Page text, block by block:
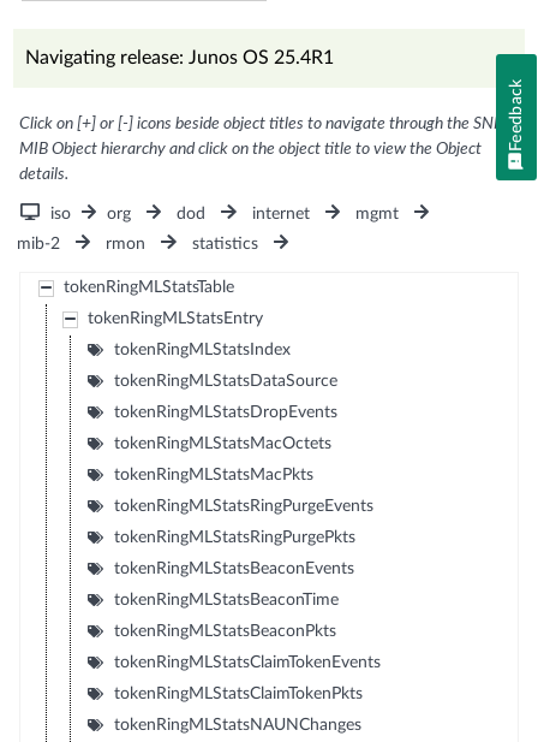
Navigating release: Junos OS 25.4R1
Click on [+] or [-] icons beside object titles to navigate through the SNMP
MIB Object hierarchy and click on the object title to view the Object
details.
iso org dod internet
mgmt
mib-2
rmon statistics
tokenRingMLStatsTable
tokenRingMLStatsEntry
tokenRingMLStatsIndex
tokenRingMLStatsDataSource
tokenRingMLStatsDropEvents
tokenRingMLStatsMacOctets
tokenRingMLStatsMacPkts
tokenRingMLStatsRingPurgeEvents
tokenRingMLStatsRingPurgePkts
tokenRingMLStatsBeaconEvents
tokenRingMLStatsBeaconTime
tokenRingMLStatsBeaconPkts
tokenRingMLStatsClaimTokenEvents
tokenRingMLStatsClaimTokenPkts
tokenRingMLStatsNAUNChanges
Feedback